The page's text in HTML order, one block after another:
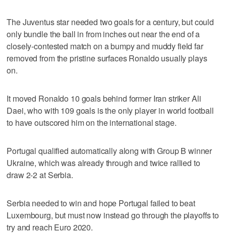
The Juventus star needed two goals for a century, but could
only bundle the ball in from inches out near the end of a
closely-contested match on a bumpy and muddy field far
removed from the pristine surfaces Ronaldo usually plays
on.
It moved Ronaldo 10 goals behind former Iran striker Ali
Daei, who with 109 goals is the only player in world football
to have outscored him on the international stage.
Portugal qualified automatically along with Group B winner
Ukraine, which was already through and twice rallied to
draw 2-2 at Serbia.
Serbia needed to win and hope Portugal failed to beat
Luxembourg, but must now instead go through the playoffs to
try and reach Euro 2020.